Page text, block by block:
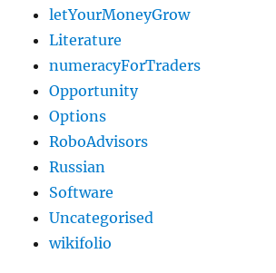
letYourMoneyGrow
Literature
numeracyForTraders
Opportunity
Options
RoboAdvisors
Russian
Software
Uncategorised
wikifolio